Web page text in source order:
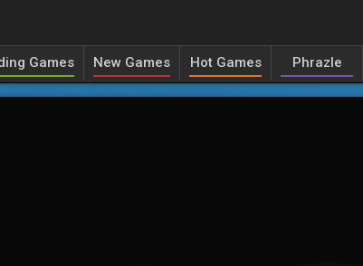
Games New Games Hot Games Phrazle
Sedecordle